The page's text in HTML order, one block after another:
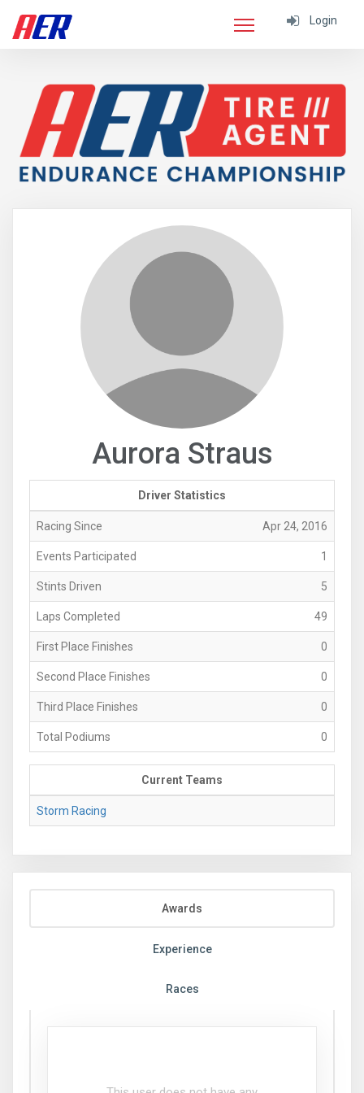
Login
Aurora Straus
Driver Statistics
Racing Since Apr 24, 2016
Events Participated 1
Stints Driven 5
Laps Completed 49
First Place Finishes 0
Second Place Finishes 0
Third Place Finishes 0
Total Podiums 0
Current Teams
Storm Racing
Awards
Experience
Races